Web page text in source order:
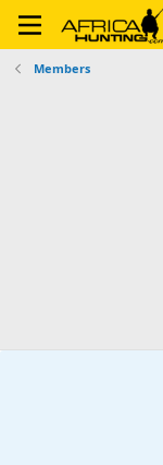
Members